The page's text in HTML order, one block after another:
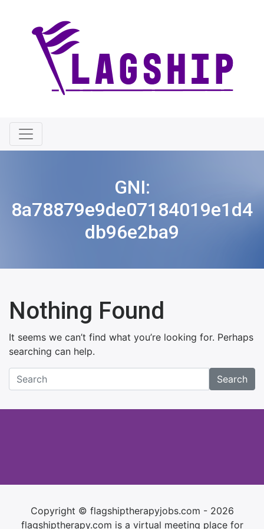
GNI:
8a78879e9de07184019e1d4
db96e2ba9
Nothing Found
It seems we can’t find what you’re looking for. Perhaps
searching can help.
Search
Copyright © flagshiptherapyjobs.com - 2026
flagshiptherapy.com is a virtual meeting place for